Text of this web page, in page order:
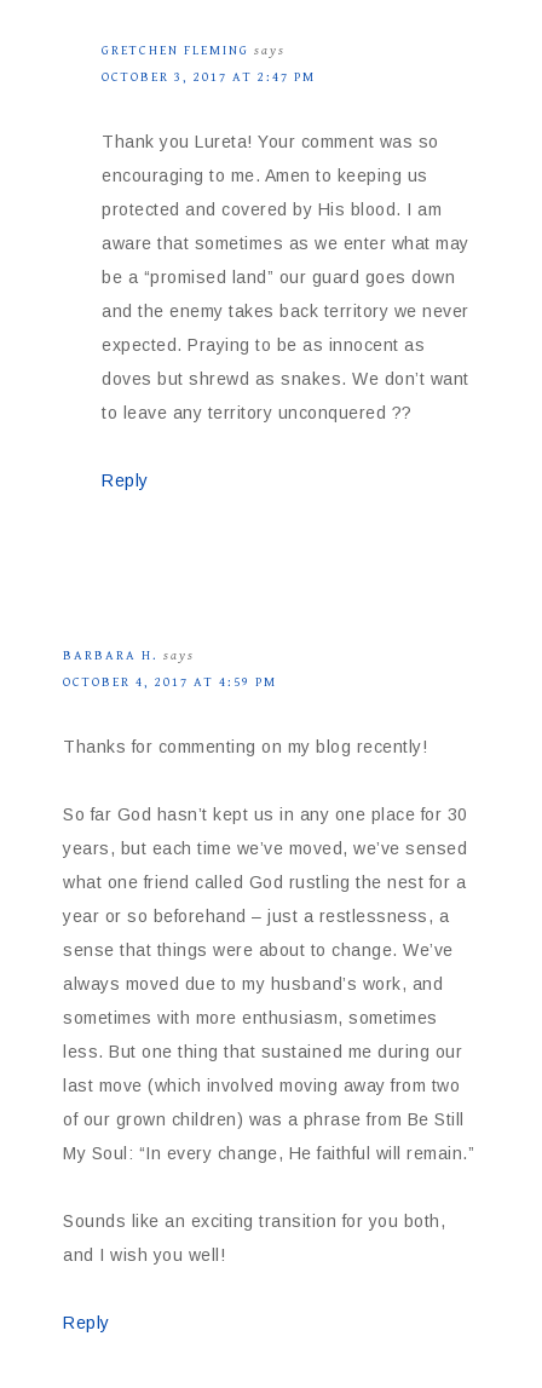
GRETCHEN FLEMING says
OCTOBER 3, 2017 AT 2:47 PM
Thank you Lureta! Your comment was so
encouraging to me. Amen to keeping us
protected and covered by His blood. I am
aware that sometimes as we enter what may
be a “promised land” our guard goes down
and the enemy takes back territory we never
expected. Praying to be as innocent as
doves but shrewd as snakes. We don’t want
to leave any territory unconquered ??
Reply
BARBARA H. says
OCTOBER 4, 2017 AT 4:59 PM
Thanks for commenting on my blog recently!
So far God hasn’t kept us in any one place for 30
years, but each time we’ve moved, we’ve sensed
what one friend called God rustling the nest for a
year or so beforehand – just a restlessness, a
sense that things were about to change. We’ve
always moved due to my husband’s work, and
sometimes with more enthusiasm, sometimes
less. But one thing that sustained me during our
last move (which involved moving away from two
of our grown children) was a phrase from Be Still
My Soul: “In every change, He faithful will remain.”
Sounds like an exciting transition for you both,
and I wish you well!
Reply